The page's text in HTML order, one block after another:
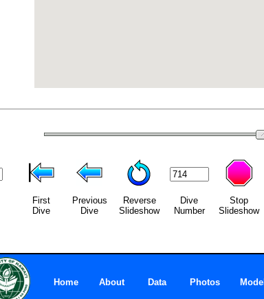
First
Dive
Previous
Dive
Reverse
Slideshow
Dive
Number
Stop
Slideshow
Home About Data Photos Model